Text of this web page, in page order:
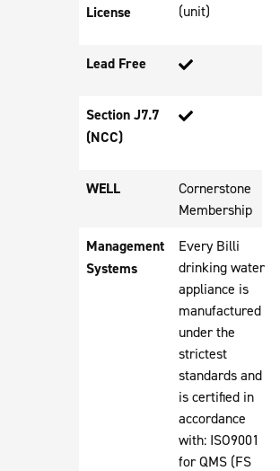
License
(unit)
Lead Free
Section J7.7
(NCC)
WELL
Cornerstone
Membership
Management
Systems
Every Billi
drinking water
appliance is
manufactured
under the
strictest
standards and
is certified in
accordance
with: ISO9001
for QMS (FS